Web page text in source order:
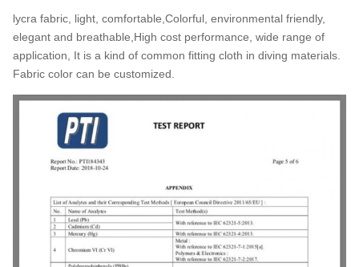
lycra fabric, light, comfortable,Colorful, environmental friendly,
elegant and breathable,High cost performance, wide range of
application, It is a kind of common fitting cloth in diving materials.
Fabric color can be customized.